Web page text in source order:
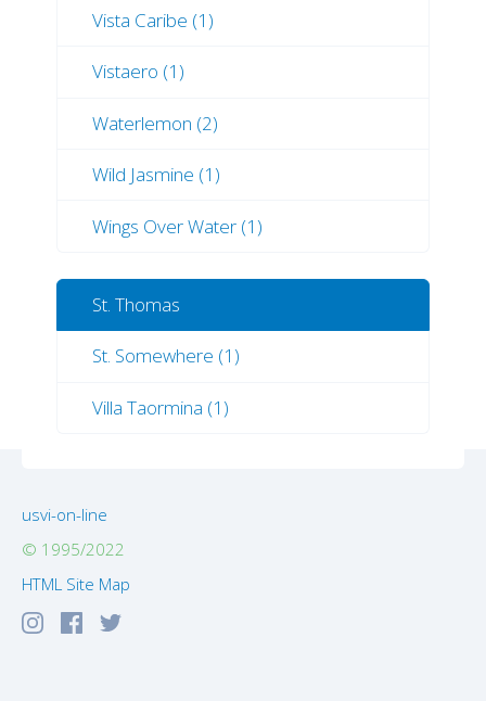
Vista Caribe (1)
Vistaero (1)
Waterlemon (2)
Wild Jasmine (1)
Wings Over Water (1)
St. Thomas
St. Somewhere (1)
Villa Taormina (1)
usvi-on-line
© 1995/2022
HTML Site Map